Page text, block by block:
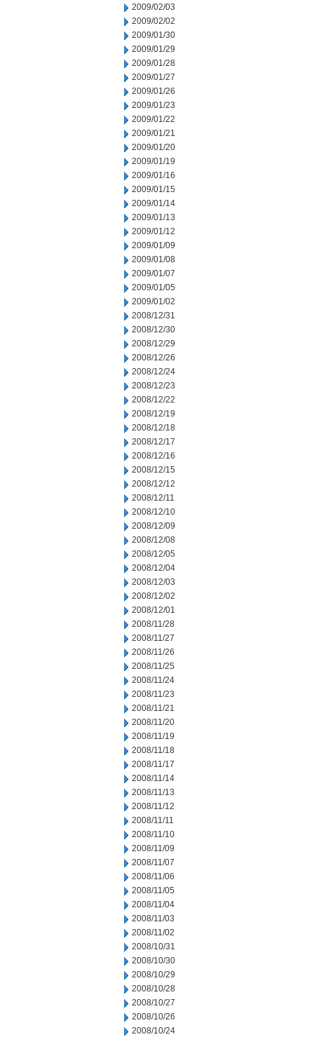
2009/02/03
2009/02/02
2009/01/30
2009/01/29
2009/01/28
2009/01/27
2009/01/26
2009/01/23
2009/01/22
2009/01/21
2009/01/20
2009/01/19
2009/01/16
2009/01/15
2009/01/14
2009/01/13
2009/01/12
2009/01/09
2009/01/08
2009/01/07
2009/01/05
2009/01/02
2008/12/31
2008/12/30
2008/12/29
2008/12/26
2008/12/24
2008/12/23
2008/12/22
2008/12/19
2008/12/18
2008/12/17
2008/12/16
2008/12/15
2008/12/12
2008/12/11
2008/12/10
2008/12/09
2008/12/08
2008/12/05
2008/12/04
2008/12/03
2008/12/02
2008/12/01
2008/11/28
2008/11/27
2008/11/26
2008/11/25
2008/11/24
2008/11/23
2008/11/21
2008/11/20
2008/11/19
2008/11/18
2008/11/17
2008/11/14
2008/11/13
2008/11/12
2008/11/11
2008/11/10
2008/11/09
2008/11/07
2008/11/06
2008/11/05
2008/11/04
2008/11/03
2008/11/02
2008/10/31
2008/10/30
2008/10/29
2008/10/28
2008/10/27
2008/10/26
2008/10/24